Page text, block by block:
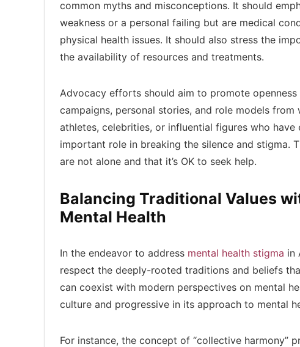
common myths and misconceptions. It should
weakness or a personal failing but are medical
physical health issues. It should also stress the
the availability of resources and treatments.
Advocacy efforts should aim to promote
campaigns, personal stories, and role models
athletes, celebrities, or influential figures who
important role in breaking the silence and stigma.
are not alone and that it’s OK to seek help.
Balancing Traditional Values
Mental Health
In the endeavor to address mental health stigma in
respect the deeply-rooted traditions and beliefs
can coexist with modern perspectives on mental
culture and progressive in its approach to mental
For instance, the concept of “collective harmony”